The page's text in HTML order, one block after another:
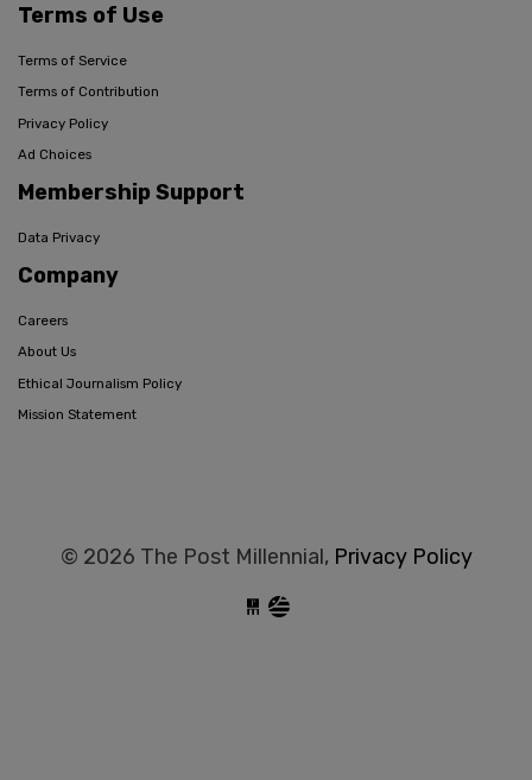
Terms of Use
Terms of Service
Terms of Contribution
Privacy Policy
Ad Choices
Membership Support
Data Privacy
Company
Careers
About Us
Ethical Journalism Policy
Mission Statement
© 2026 The Post Millennial, Privacy Policy